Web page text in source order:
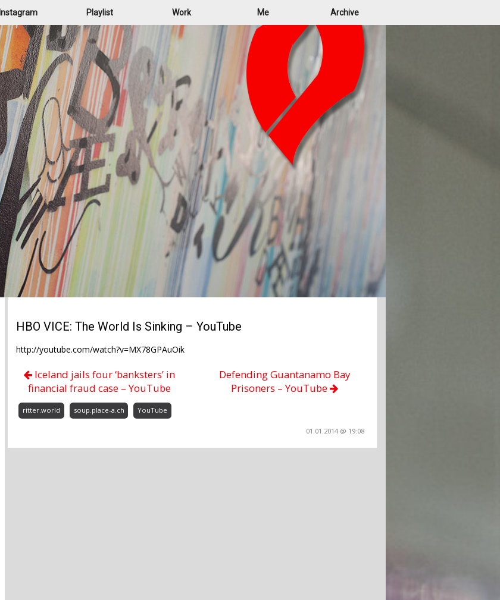
Instagram Playlist Work Me Archive
HBO VICE: The World Is Sinking – YouTube
http://youtube.com/watch?v=MX78GPAuOik
Iceland jails four ‘banksters’ in
financial fraud case – YouTube
Defending Guantanamo Bay
Prisoners – YouTube
ritter.world soup.place-a.ch YouTube
01.01.2014 @ 19:08